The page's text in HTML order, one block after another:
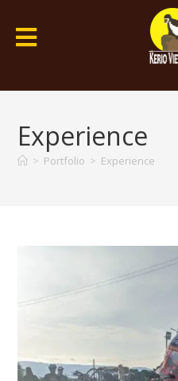
Experience
> Portfolio > Experience